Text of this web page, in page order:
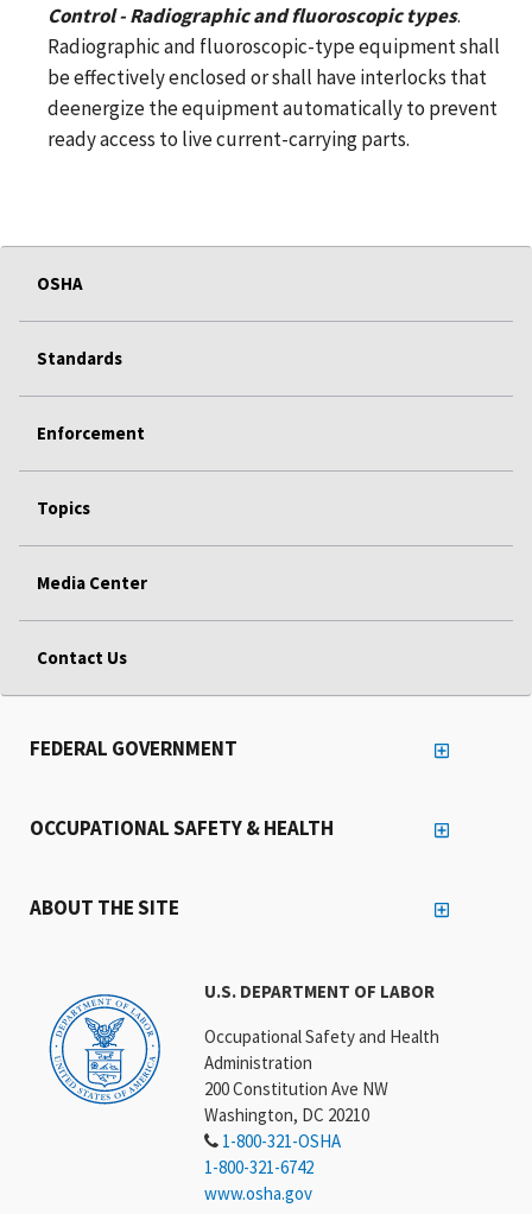
Control - Radiographic and fluoroscopic types.
Radiographic and fluoroscopic-type equipment shall
be effectively enclosed or shall have interlocks that
deenergize the equipment automatically to prevent
ready access to live current-carrying parts.
OSHA
Standards
Enforcement
Topics
Media Center
Contact Us
U.S. DEPARTMENT OF LABOR
Occupational Safety and Health
Administration
200 Constitution Ave NW
Washington, DC 20210
1-800-321-OSHA
1-800-321-6742
www.osha.gov
FEDERAL GOVERNMENT
OCCUPATIONAL SAFETY & HEALTH
ABOUT THE SITE